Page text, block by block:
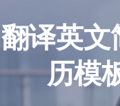
翻译英文
历模